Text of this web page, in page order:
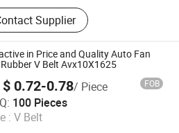
Cc56 Conveyor Belt, Steel
Conveyor Belt, Sidewall
Belt, Wrapped V Belt, Poly
Belt, Raw Edge Cogged V
Timing Belt, PVC/PU/PP/Pvg
Belt, Conveyor Roller,
Supplier
in Price and Quality Auto Fan
V Belt Avx10X1625
$ 0.72-0.78/ Piece FOB
100 Pieces
: V Belt
Co., Ltd.
Since 2020